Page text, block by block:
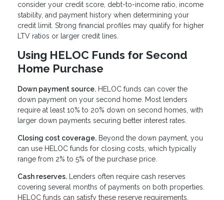
consider your credit score, debt-to-income ratio, income
stability, and payment history when determining your
credit limit. Strong financial profiles may qualify for higher
LTV ratios or larger credit lines.
Using HELOC Funds for Second
Home Purchase
Down payment source. HELOC funds can cover the
down payment on your second home. Most lenders
require at least 10% to 20% down on second homes, with
larger down payments securing better interest rates.
Closing cost coverage. Beyond the down payment, you
can use HELOC funds for closing costs, which typically
range from 2% to 5% of the purchase price.
Cash reserves. Lenders often require cash reserves
covering several months of payments on both properties.
HELOC funds can satisfy these reserve requirements,